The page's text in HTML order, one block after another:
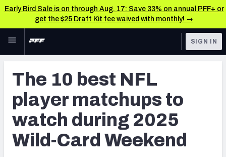
Early Bird Sale is on through Aug. 17: Save 33% on annual PFF+ or
get the $25 Draft Kit fee waived with monthly! →
Skip to main content
NFL
FANTASY
BETTING
DFS
TOOLS
Scores & Schedule
Premium Stats
Player Grades
SIGN IN
The 10 best NFL
player matchups to
watch during 2025
Wild-Card Weekend